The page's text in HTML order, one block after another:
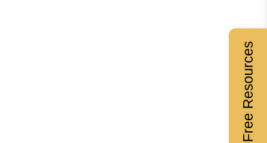
Free Resources